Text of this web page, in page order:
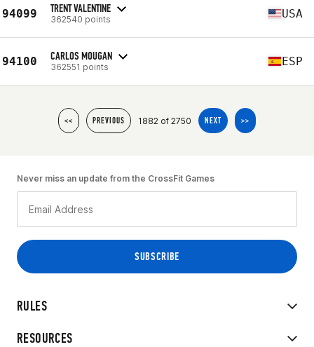
94099 TRENT VALENTINE
362540 points USA
94100 CARLOS MOUGAN
362551 points ESP
<< PREVIOUS 1882 of 2750 NEXT >>
RULES
RESOURCES
Never miss an update from the CrossFit Games